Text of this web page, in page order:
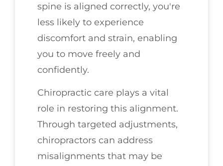
spine is aligned correctly, you're
less likely to experience
discomfort and strain, enabling
you to move freely and
confidently.
Chiropractic care plays a vital
role in restoring this alignment.
Through targeted adjustments,
chiropractors can address
misalignments that may be